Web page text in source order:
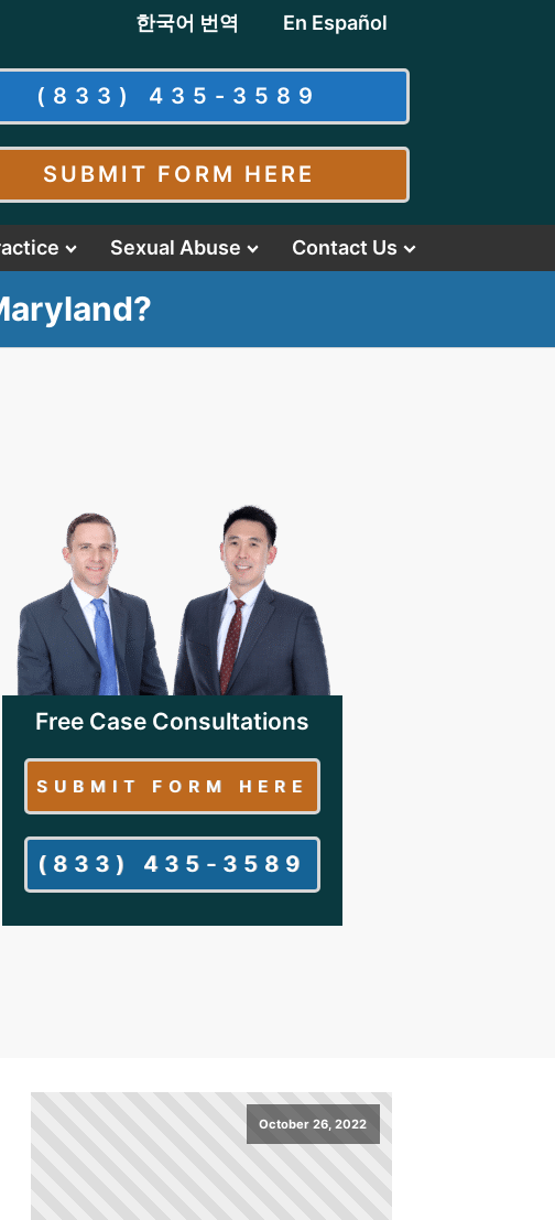
한국어 번역 En Español
(833) 435-3589
SUBMIT FORM HERE
Sexual Abuse Contact Us
Free Case Consultations
SUBMIT FORM HERE
(833) 435-3589
October 26, 2022